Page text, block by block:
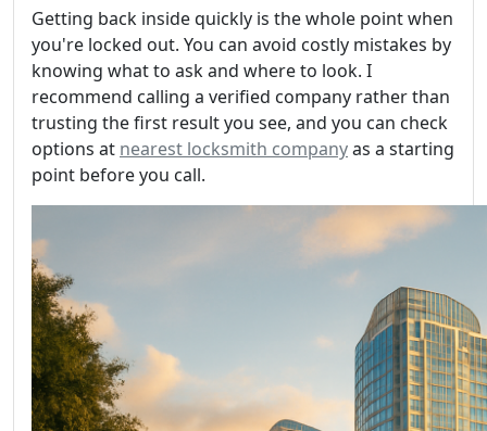
Getting back inside quickly is the whole point when
you're locked out. You can avoid costly mistakes by
knowing what to ask and where to look. I
recommend calling a verified company rather than
trusting the first result you see, and you can check
options at nearest locksmith companyas a starting
point before you call.